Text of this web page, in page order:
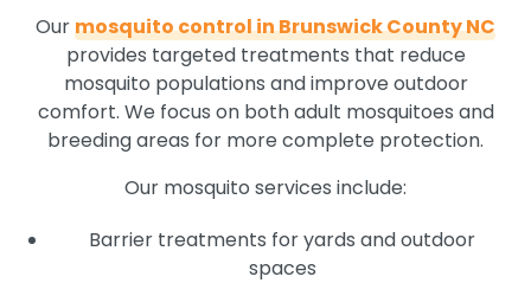
Ourmosquito control in Brunswick County NC
provides targeted treatments that reduce
mosquito populations and improve outdoor
comfort. We focus on both adult mosquitoes and
breeding areas for more complete protection.
Our mosquito services include:
Barrier treatments for yards and outdoor
spaces